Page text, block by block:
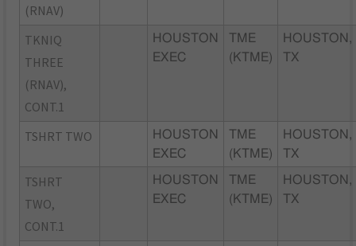
(RNAV)
TKNIQ
THREE
(RNAV),
CONT.1
HOUSTON
EXEC
TME
(KTME)
HOUSTON,
TX
TSHRT TWO
HOUSTON
EXEC
TME
(KTME)
HOUSTON,
TX
TSHRT
TWO,
CONT.1
HOUSTON
EXEC
TME
(KTME)
HOUSTON,
TX